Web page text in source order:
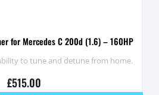
for Mercedes C 200d (1.6) – 160HP
to tune and detune from home.
£515.00